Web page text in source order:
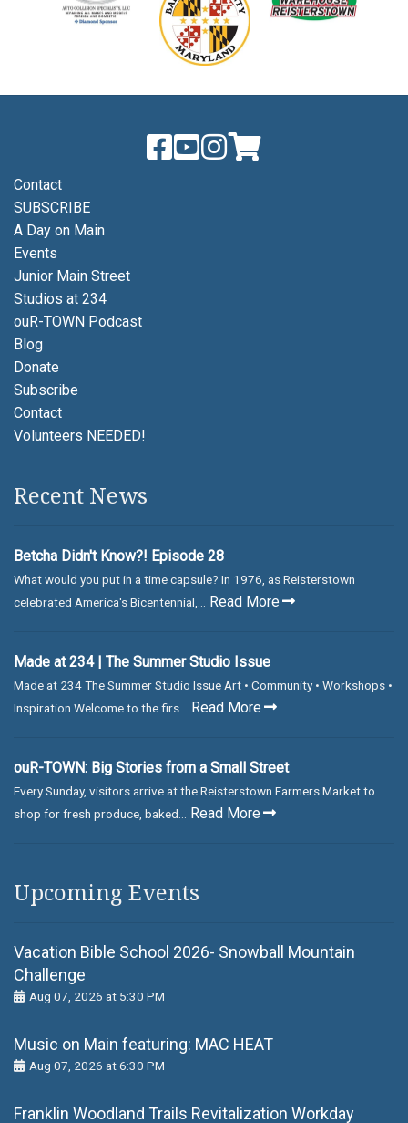
Contact
SUBSCRIBE
A Day on Main
Events
Junior Main Street
Studios at 234
ouR-TOWN Podcast
Blog
Donate
Subscribe
Contact
Volunteers NEEDED!
Recent News
Betcha Didn't Know?! Episode 28
What would you put in a time capsule? In 1976, as Reisterstown
celebrated America's Bicentennial,...
Read More
Made at 234 | The Summer Studio Issue
Made at 234 The Summer Studio Issue Art • Community • Workshops •
Inspiration Welcome to the firs...
Read More
ouR-TOWN: Big Stories from a Small Street
Every Sunday, visitors arrive at the Reisterstown Farmers Market to
shop for fresh produce, baked...
Read More
Upcoming Events
Vacation Bible School 2026- Snowball Mountain
Challenge
Aug 07, 2026 at 5:30 PM
Music on Main featuring: MАС НЕАТ
Aug 07, 2026 at 6:30 PM
Franklin Woodland Trails Revitalization Workday